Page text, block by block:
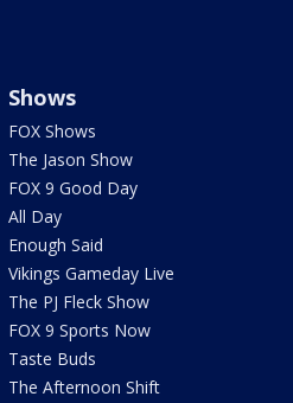
Shows
FOX Shows
The Jason Show
FOX 9 Good Day
All Day
Enough Said
Vikings Gameday Live
The PJ Fleck Show
FOX 9 Sports Now
Taste Buds
The Afternoon Shift